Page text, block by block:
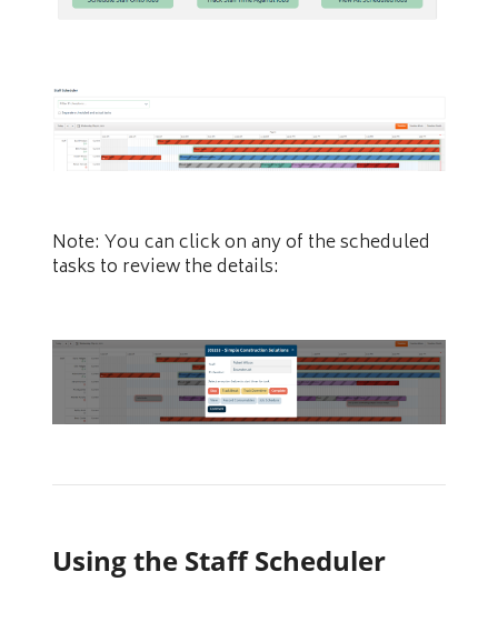
Note: You can click on any of the scheduled
tasks to review the details:
Using the Staff Scheduler